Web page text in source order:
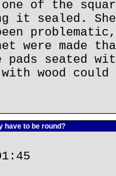
of the
it sealed.
were made
seated
wood
have to be round?